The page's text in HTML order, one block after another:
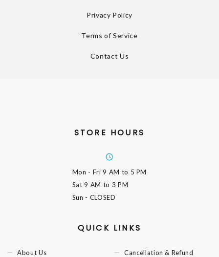
Privacy Policy
Terms of Service
Contact Us
STORE HOURS
Mon - Fri9 AM to 5 PM
Sat9 AM to 3 PM
Sun - CLOSED
QUICK LINKS
About Us
Cancellation & Refund